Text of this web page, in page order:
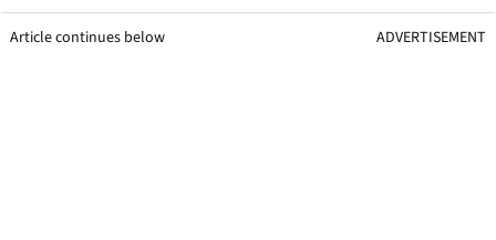
Article continues below ADVERTISEMENT